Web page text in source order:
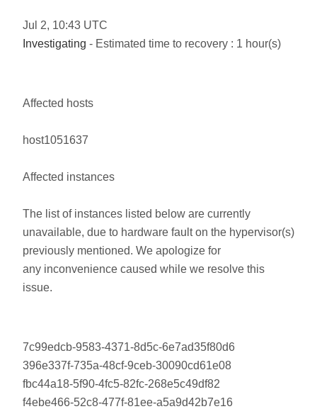
Jul 2, 10:43 UTC
Investigating - Estimated time to recovery : 1 hour(s)
Affected hosts
host1051637
Affected instances
The list of instances listed below are currently
unavailable, due to hardware fault on the hypervisor(s)
previously mentioned. We apologize for
any inconvenience caused while we resolve this
issue.
7c99edcb-9583-4371-8d5c-6e7ad35f80d6
396e337f-735a-48cf-9ceb-30090cd61e08
fbc44a18-5f90-4fc5-82fc-268e5c49df82
f4ebe466-52c8-477f-81ee-a5a9d42b7e16